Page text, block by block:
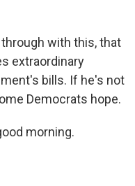
through with this, that
extraordinary
bills. If he's not
Democrats hope.
morning.